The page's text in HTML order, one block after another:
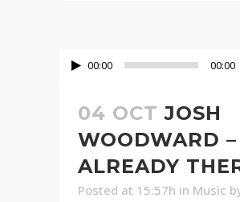
00:00 00:00
04 OCT JOSH
WOODWARD –
ALREADY
Posted at 15:57h in Music